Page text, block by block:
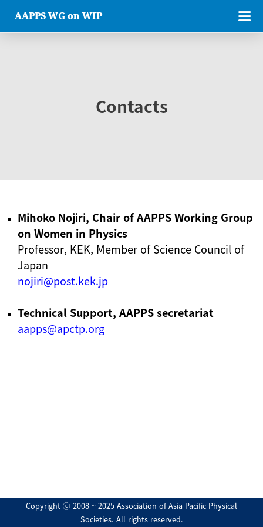
AAPPS WG on WIP
Contacts
Mihoko Nojiri, Chair of AAPPS Working Group
on Women in Physics
Professor, KEK, Member of Science Council of
Japan
nojiri@post.kek.jp
Technical Support, AAPPS secretariat
aapps@apctp.org
Copyright ⓒ 2008 ~ 2025 Association of Asia Pacific Physical
Societies. All rights reserved.